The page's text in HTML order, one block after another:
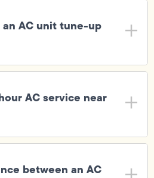
AC unit tune-up
AC service near
between an AC